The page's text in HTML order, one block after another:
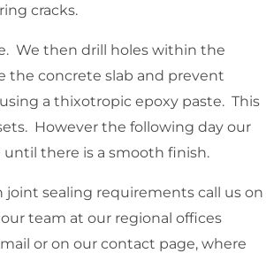
cracks.
We then drill holes within the
the concrete slab and prevent
a thixotropic epoxy paste. This
However the following day our
there is a smooth finish.
joint sealing requirements call us on
team at our regional offices
or on our contact page, where